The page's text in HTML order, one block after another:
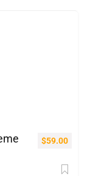
$59.00